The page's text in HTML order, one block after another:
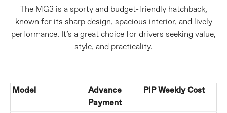
The MG3 is a sporty and budget-friendly hatchback,
known for its sharp design, spacious interior, and lively
performance. It’s a great choice for drivers seeking value,
style, and practicality.
Model
Advance
Payment
PIP Weekly Cost